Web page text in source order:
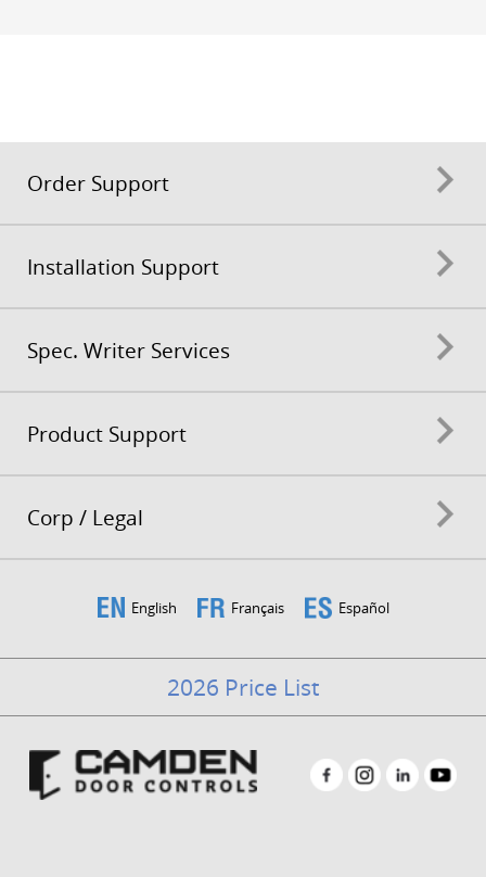
Order Support
Installation Support
Spec. Writer Services
Product Support
Corp / Legal
English Français Español
2026 Price List